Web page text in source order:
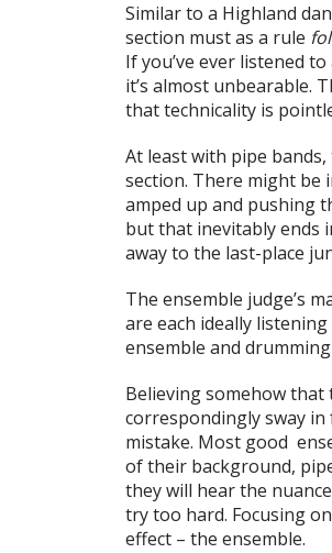
Similar to a Highland
section must as a rule
If you’ve ever listened
it’s almost unbearable.
that technicality is
At least with pipe
section. There might be
amped up and pushing
but that inevitably ends
away to the last-place
The ensemble judge’s
are each ideally
ensemble and
Believing somehow
correspondingly sway
mistake. Most good
of their background,
they will hear the
try too hard. Focusing
effect – the ensemble.